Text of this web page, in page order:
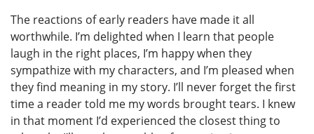
The reactions of early readers have made it all
worthwhile. I’m delighted when I learn that people
laugh in the right places, I’m happy when they
sympathize with my characters, and I’m pleased when
they find meaning in my story. I’ll never forget the first
time a reader told me my words brought tears. I knew
in that moment I’d experienced the closest thing to